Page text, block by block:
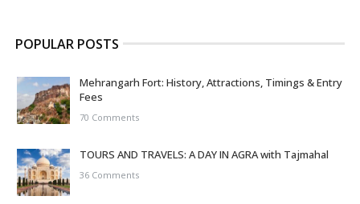
POPULAR POSTS
Mehrangarh Fort: History, Attractions, Timings & Entry
Fees
70 Comments
TOURS AND TRAVELS: A DAY IN AGRA with Tajmahal
36 Comments